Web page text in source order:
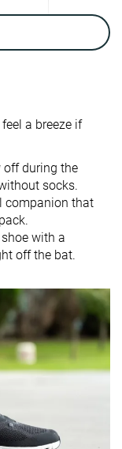
330g
9.9 oz / 282g
9.9 oz / 280g
Slightly small
Firm
Average
a breeze if
off during the
socks.
companion that
with a
off the bat.